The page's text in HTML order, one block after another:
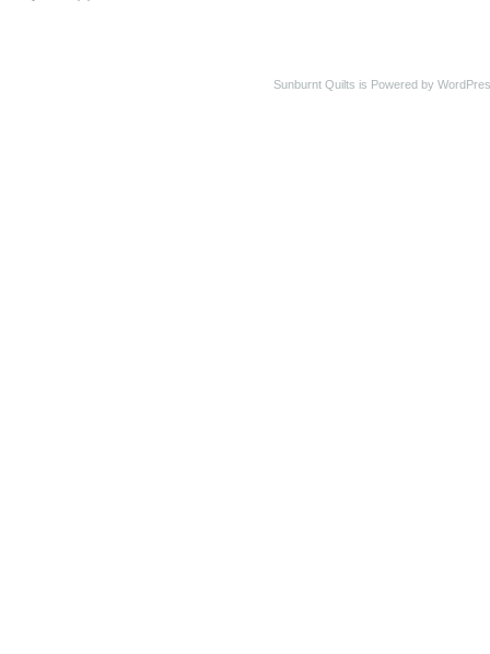
Sunburnt Quilts is Powered by